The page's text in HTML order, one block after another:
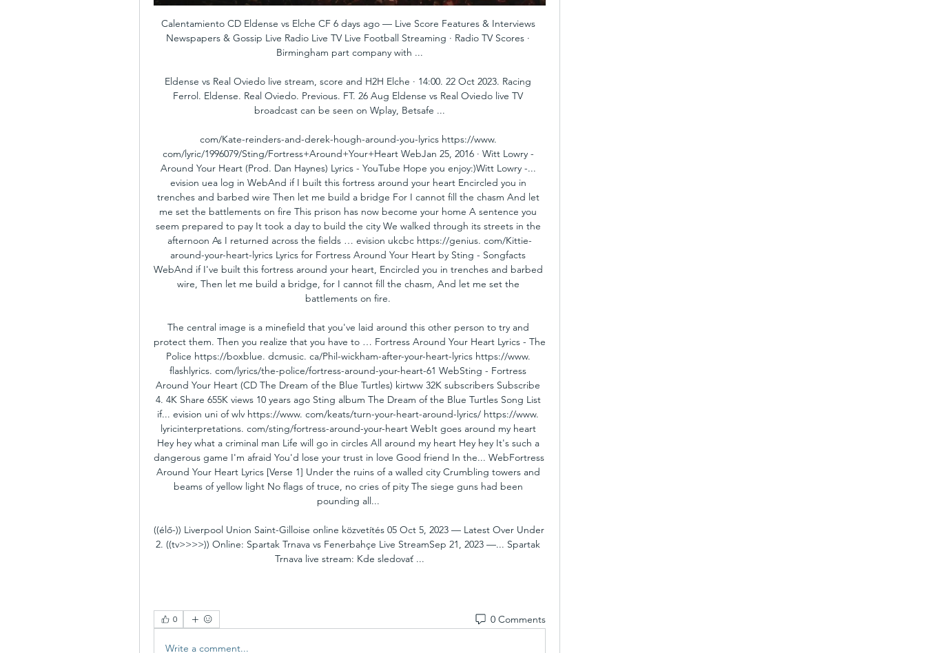
Calentamiento CD Eldense vs Elche CF 6 days ago — Live Score Features & Interviews
Newspapers & Gossip Live Radio Live TV Live Football Streaming · Radio TV Scores ·
Birmingham part company with ...
Eldense vs Real Oviedo live stream, score and H2H Elche · 14:00. 22 Oct 2023. Racing
Ferrol. Eldense. Real Oviedo. Previous. FT. 26 Aug Eldense vs Real Oviedo live TV
broadcast can be seen on Wplay, Betsafe ...
com/Kate-reinders-and-derek-hough-around-you-lyrics https://www.
com/lyric/1996079/Sting/Fortress+Around+Your+Heart WebJan 25, 2016 · Witt Lowry -
Around Your Heart (Prod. Dan Haynes) Lyrics - YouTube Hope you enjoy:)Witt Lowry -...
evision uea log in WebAnd if I built this fortress around your heart Encircled you in
trenches and barbed wire Then let me build a bridge For I cannot fill the chasm And let
me set the battlements on fire This prison has now become your home A sentence you
seem prepared to pay It took a day to build the city We walked through its streets in the
afternoon As I returned across the fields … evision ukcbc https://genius. com/Kittie-
around-your-heart-lyrics Lyrics for Fortress Around Your Heart by Sting - Songfacts
WebAnd if I've built this fortress around your heart, Encircled you in trenches and barbed
wire, Then let me build a bridge, for I cannot fill the chasm, And let me set the
battlements on fire.
The central image is a minefield that you've laid around this other person to try and
protect them. Then you realize that you have to … Fortress Around Your Heart Lyrics - The
Police https://boxblue. dcmusic. ca/Phil-wickham-after-your-heart-lyrics https://www.
flashlyrics. com/lyrics/the-police/fortress-around-your-heart-61 WebSting - Fortress
Around Your Heart (CD The Dream of the Blue Turtles) kirtww 32K subscribers Subscribe
4. 4K Share 655K views 10 years ago Sting album The Dream of the Blue Turtles Song List
if... evision uni of wlv https://www. com/keats/turn-your-heart-around-lyrics/ https://www.
lyricinterpretations. com/sting/fortress-around-your-heart WebIt goes around my heart
Hey hey what a criminal man Life will go in circles All around my heart Hey hey It's such a
dangerous game I'm afraid You'd lose your trust in love Good friend In the... WebFortress
Around Your Heart Lyrics [Verse 1] Under the ruins of a walled city Crumbling towers and
beams of yellow light No flags of truce, no cries of pity The siege guns had been
pounding all...
((élő-)) Liverpool Union Saint-Gilloise online közvetítés 05 Oct 5, 2023 — Latest Over Under
2. ((tv>>>>)) Online: Spartak Trnava vs Fenerbahçe Live StreamSep 21, 2023 —... Spartak
Trnava live stream: Kde sledovať ...
0 0 Comments
Write a comment...